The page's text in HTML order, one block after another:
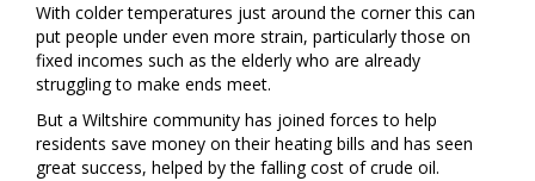
With colder temperatures just around the corner this can
put people under even more strain, particularly those on
fixed incomes such as the elderly who are already
struggling to make ends meet.
But a Wiltshire community has joined forces to help
residents save money on their heating bills and has seen
great success, helped by the falling cost of crude oil.